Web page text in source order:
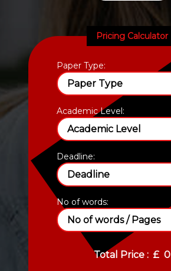
Pricing Calculator
Paper Type:
Academic Level:
Deadline:
No of words:
Total Price : £ 0